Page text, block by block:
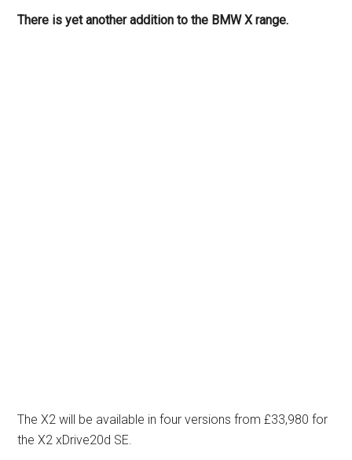
There is yet another addition to the BMW X range.
The X2 will be available in four versions from £33,980 for
the X2 xDrive20d SE.